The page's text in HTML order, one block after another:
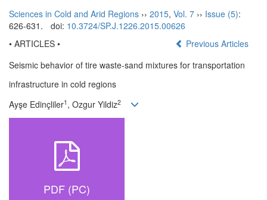
Sciences in Cold and Arid Regions ›› 2015, Vol. 7 ›› Issue (5):
626-631.
doi: 10.3724/SP.J.1226.2015.00626
• ARTICLES •
Previous Articles
Seismic behavior of tire waste-sand mixtures for transportation
infrastructure in cold regions
Ayşe Edinçliler1 , Ozgur Yildiz2
PDF (PC)